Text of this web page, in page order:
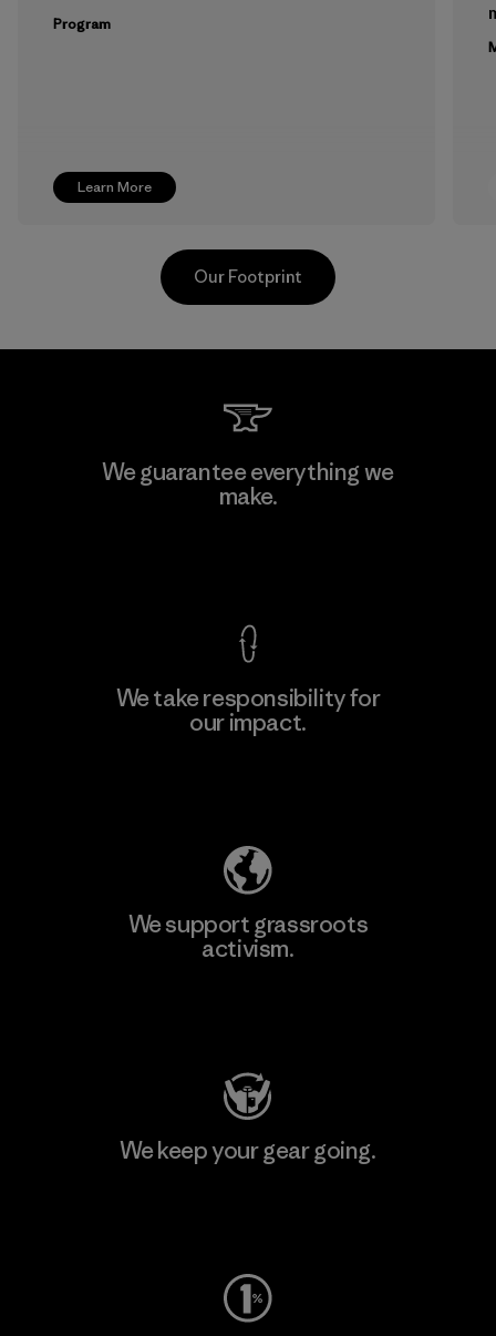
Learn More
Program
Kingwhale Industries Corp.
Our Footprint
We guarantee everything we
make.
We take responsibility for
our impact.
We support grassroots
activism.
We keep your gear going.